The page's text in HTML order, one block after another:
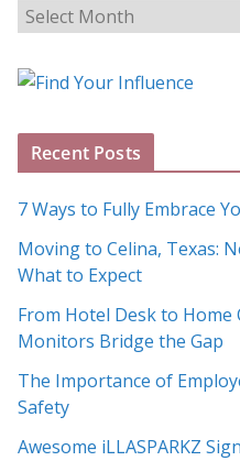
B
o
A
h
i
v
e
s
Recent Posts
7 Ways to Fully Embrace
Moving to Celina, Texas:
What to Expect
From Hotel Desk to Home
Monitors Bridge the Gap
The Importance of
Safety
Awesome iLLASPARKZ